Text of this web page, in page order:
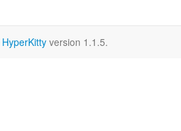
HyperKitty version 1.1.5.